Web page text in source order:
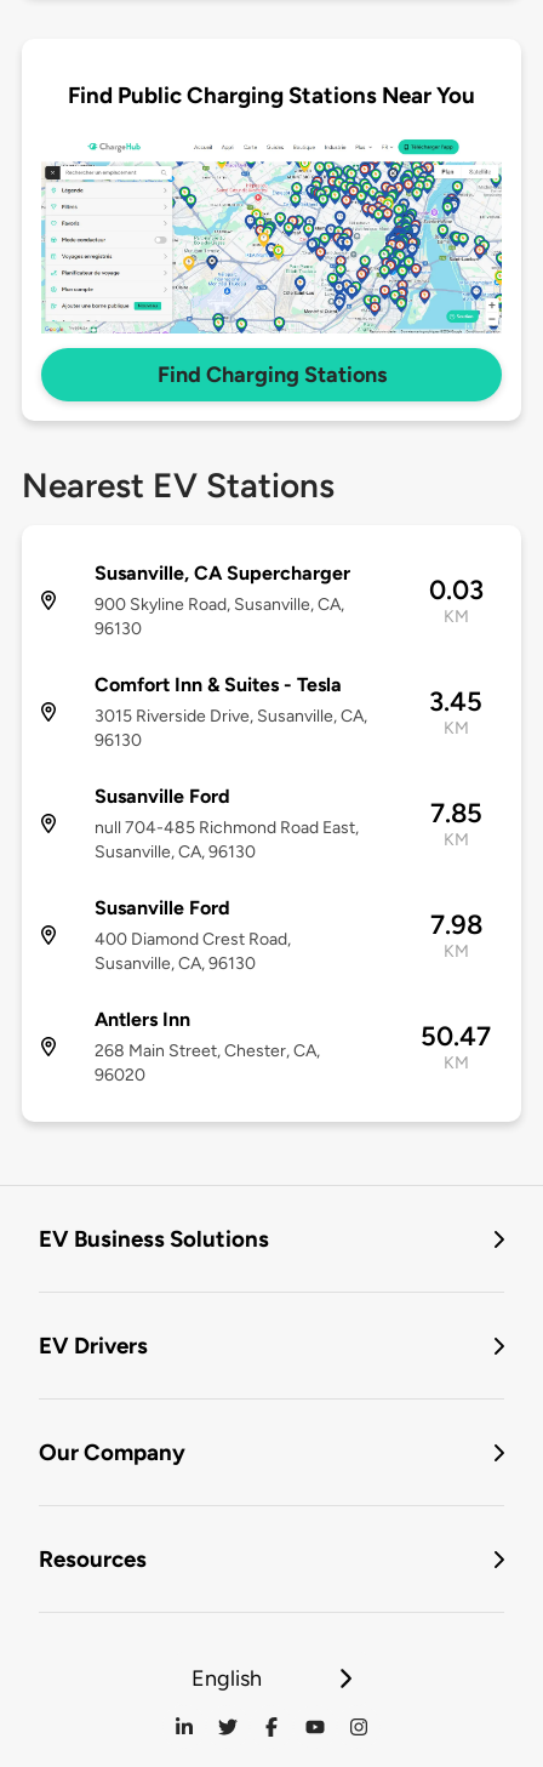
Find Public Charging Stations Near You
Find Charging Stations
Nearest EV Stations
Susanville, CA Supercharger
900 Skyline Road, Susanville, CA,
96130
0.03
KM
Comfort Inn & Suites - Tesla
3015 Riverside Drive, Susanville, CA,
96130
3.45
KM
Susanville Ford
null 704-485 Richmond Road East,
Susanville, CA, 96130
7.85
KM
Susanville Ford
400 Diamond Crest Road,
Susanville, CA, 96130
7.98
KM
Antlers Inn
268 Main Street, Chester, CA,
96020
50.47
KM
EV Business Solutions
EV Drivers
Our Company
Resources
English